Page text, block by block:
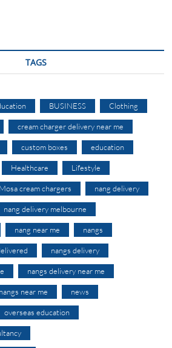
TAGS
BUSINESS Clothing
cream charger delivery near me
custom boxes education
Healthcare Lifestyle
Mosa cream chargers nang delivery
nang delivery melbourne
nang near me nangs
nangs delivery
nangs delivery near me
nangs near me news
overseas education